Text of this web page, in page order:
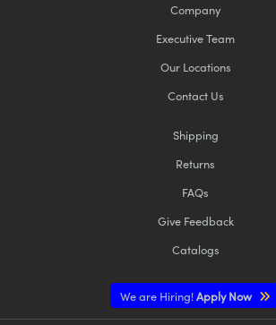
Company
Executive Team
Our Locations
Contact Us
Shipping
Returns
FAQs
Give Feedback
Catalogs
We are Hiring!Apply Now